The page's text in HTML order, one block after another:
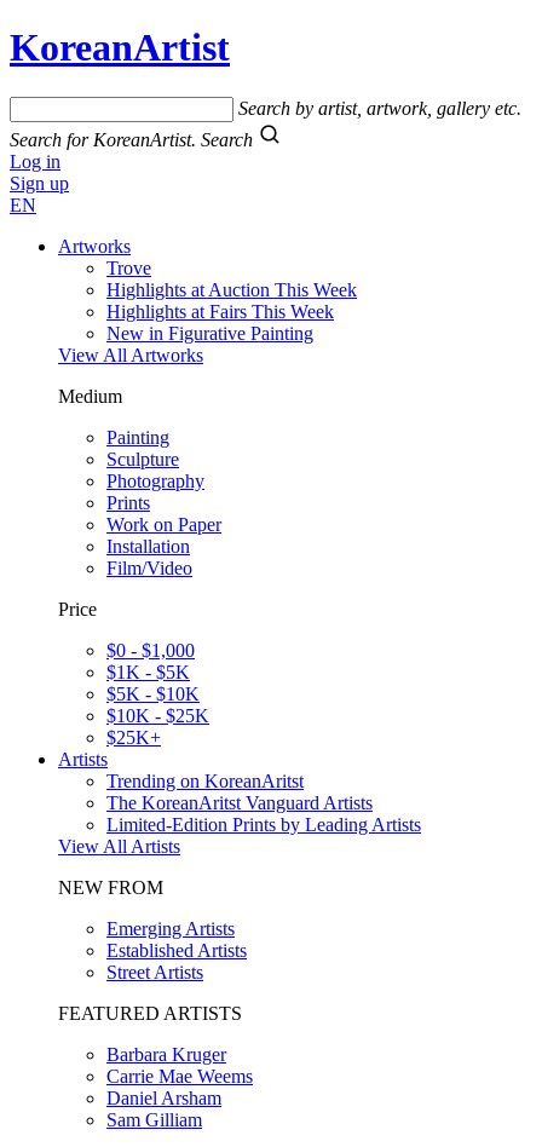
KoreanArtist
Search by artist, artwork, gallery etc.
Search for KoreanArtist. Search
Log in
Sign up
EN
Artworks
Trove
Highlights at Auction This Week
Highlights at Fairs This Week
New in Figurative Painting
View All Artworks
Medium
Painting
Sculpture
Photography
Prints
Work on Paper
Installation
Film/Video
Price
$0 - $1,000
$1K - $5K
$5K - $10K
$10K - $25K
$25K+
Artists
Trending on KoreanAritst
The KoreanAritst Vanguard Artists
Limited-Edition Prints by Leading Artists
View All Artists
NEW FROM
Emerging Artists
Established Artists
Street Artists
FEATURED ARTISTS
Barbara Kruger
Carrie Mae Weems
Daniel Arsham
Sam Gilliam